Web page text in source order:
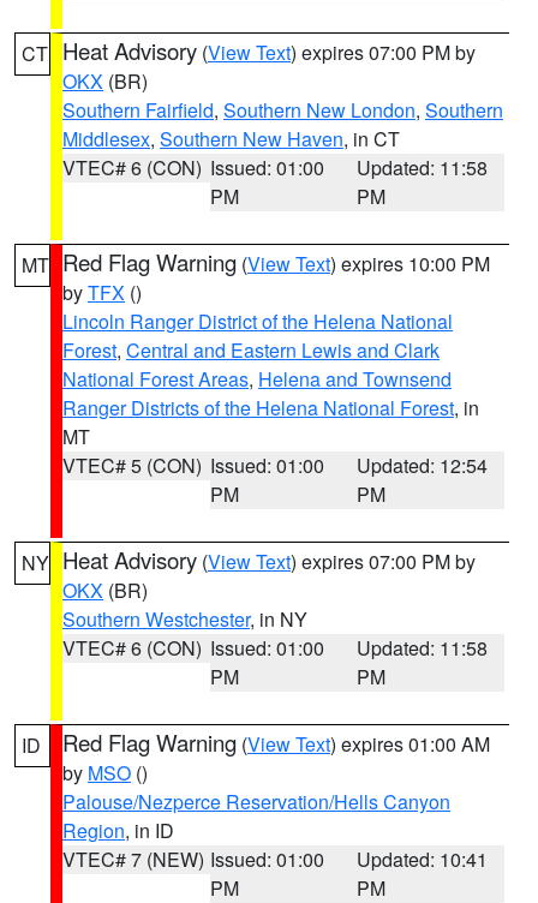
CT Heat Advisory (View Text) expires 07:00 PM by
OKX (BR)
Southern Fairfield, Southern New London, Southern
Middlesex, Southern New Haven, in CT
VTEC# 6 (CON) Issued: 01:00
PM
Updated: 11:58
PM
MT Red Flag Warning (View Text) expires 10:00 PM
byTFX ()
Lincoln Ranger District of the Helena National
Forest, Central and Eastern Lewis and Clark
National Forest Areas, Helena and Townsend
Ranger Districts of the Helena National Forest, in
MT
VTEC# 5 (CON) Issued: 01:00
PM
Updated: 12:54
PM
NY Heat Advisory (View Text) expires 07:00 PM by
OKX (BR)
Southern Westchester, in NY
VTEC# 6 (CON) Issued: 01:00
PM
Updated: 11:58
PM
ID Red Flag Warning (View Text) expires 01:00 AM
by MSO ()
Palouse/Nezperce Reservation/Hells Canyon
Region, in ID
VTEC# 7 (NEW) Issued: 01:00
PM
Updated: 10:41
PM